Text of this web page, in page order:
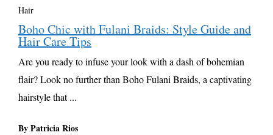
Hair
Boho Chic with Fulani Braids: Style Guide and
Hair Care Tips
Are you ready to infuse your look with a dash of bohemian
flair? Look no further than Boho Fulani Braids, a captivating
hairstyle that ...
By Patricia Rios